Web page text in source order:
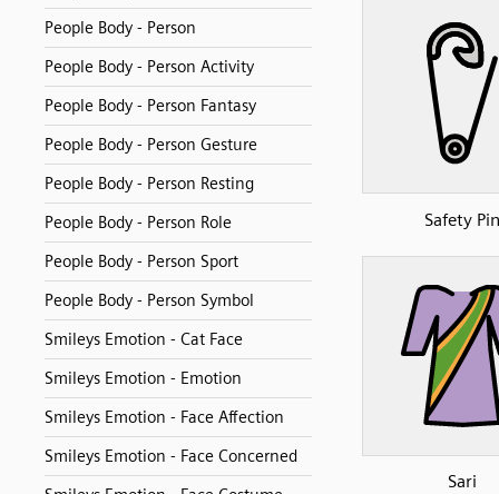
People Body - Person
People Body - Person Activity
People Body - Person Fantasy
People Body - Person Gesture
People Body - Person Resting
People Body - Person Role
People Body - Person Sport
People Body - Person Symbol
Smileys Emotion - Cat Face
Smileys Emotion - Emotion
Smileys Emotion - Face Affection
Smileys Emotion - Face Concerned
Safety Pin
Sari